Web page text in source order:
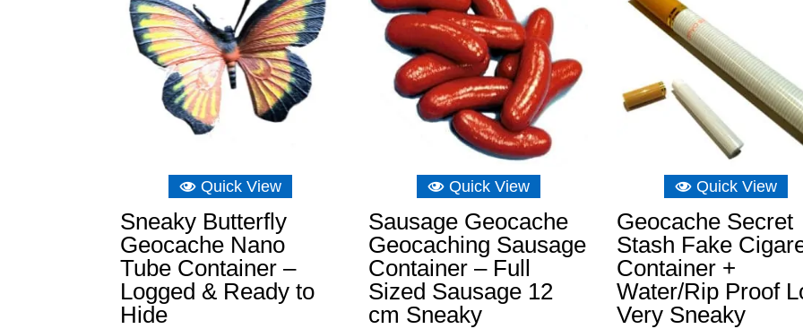
Quick View
Sneaky Butterfly
Geocache Nano
Tube Container –
Logged & Ready to
Hide
Quick View
Sausage Geocache
Geocaching Sausage
Container – Full
Sized Sausage 12
cm Sneaky
Quick View
Geocache Secret
Stash Fake
Container +
Water/Rip Proof
Very Sneaky